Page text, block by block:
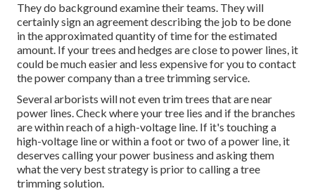
They do background examine their teams. They will
certainly sign an agreement describing the job to be done
in the approximated quantity of time for the estimated
amount. If your trees and hedges are close to power lines, it
could be much easier and less expensive for you to contact
the power company than a tree trimming service.
Several arborists will not even trim trees that are near
power lines. Check where your tree lies and if the branches
are within reach of a high-voltage line. If it's touching a
high-voltage line or within a foot or two of a power line, it
deserves calling your power business and asking them
what the very best strategy is prior to calling a tree
trimming solution.